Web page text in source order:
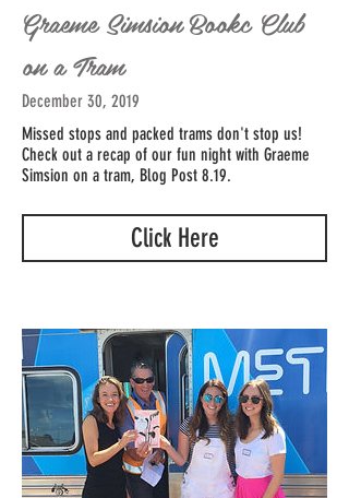
Graeme Simsion Bookc Club
on a Tram
December 30, 2019
Missed stops and packed trams don't stop us!
Check out a recap of our fun night with Graeme
Simsion on a tram, Blog Post 8.19.
Click Here